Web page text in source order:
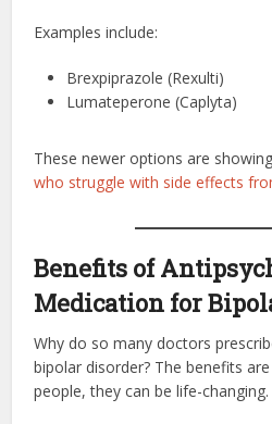
Examples include:
Brexpiprazole (Rexulti)
Lumateperone (Caplyta)
These newer options are
who struggle with side effects
Benefits of
Medication for
Why do so many doctors
bipolar disorder? The benefits
people, they can be life-changing.